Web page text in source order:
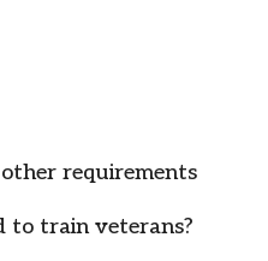
requirements
to train veterans?